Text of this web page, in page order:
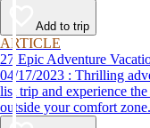
help make your first time a
Add to trip
ARTICLE
27 Epic Adventure
04/17/2023 : Thrilling adventure vacations await! Book your bucket
list trip and experience
outside your comfort zone.